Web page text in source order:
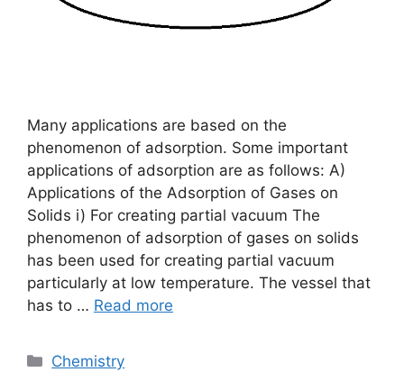
Many applications are based on the
phenomenon of adsorption. Some important
applications of adsorption are as follows: A)
Applications of the Adsorption of Gases on
Solids i) For creating partial vacuum The
phenomenon of adsorption of gases on solids
has been used for creating partial vacuum
particularly at low temperature. The vessel that
has to … Read more
Categories
Chemistry